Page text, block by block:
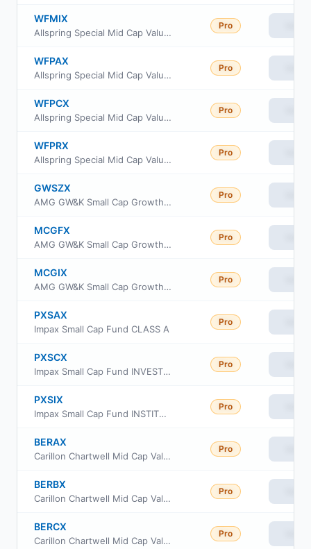
WFMIX
Allspring Special Mid Cap Value Fund Institutional Class
Pro
WFPAX
Allspring Special Mid Cap Value Fund Class A
Pro
WFPCX
Allspring Special Mid Cap Value Fund Class C
Pro
WFPRX
Allspring Special Mid Cap Value Fund Class R6
Pro
GWSZX
AMG GW&K Small Cap Growth Fund Class Z
Pro
MCGFX
AMG GW&K Small Cap Growth Fund Class N
Pro
MCGIX
AMG GW&K Small Cap Growth Fund Class I
Pro
PXSAX
Impax Small Cap Fund CLASS A
Pro
PXSCX
Impax Small Cap Fund INVESTOR CLASS
Pro
PXSIX
Impax Small Cap Fund INSTITUTIONAL CLASS
Pro
BERAX
Carillon Chartwell Mid Cap Value Fund Class A
Pro
BERBX
Carillon Chartwell Mid Cap Value Fund Class C
Pro
BERCX
Carillon Chartwell Mid Cap Value Fund Class I
Pro